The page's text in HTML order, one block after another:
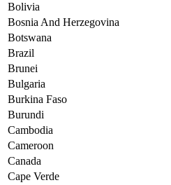
Bolivia
Bosnia And Herzegovina
Botswana
Brazil
Brunei
Bulgaria
Burkina Faso
Burundi
Cambodia
Cameroon
Canada
Cape Verde